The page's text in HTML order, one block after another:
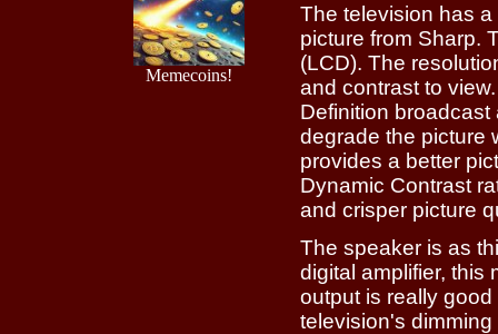
Memecoins!
The television has
picture from Sharp.
(LCD). The
and contrast to
Definition broadcast
degrade the picture
provides a better
Dynamic Contrast
and crisper picture
The speaker is as
digital amplifier, this
output is really
television's